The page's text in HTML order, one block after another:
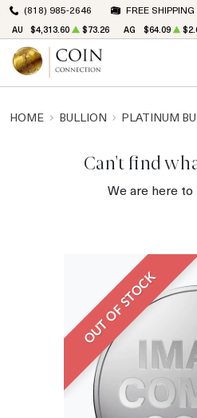
(818) 985-2646 FREE
AU $4,313.60 $73.26 AG $64.09
HOME BULLION PLATINUM
Can't find
We are here to
OUT OF STOCK